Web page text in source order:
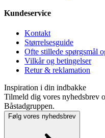
Kundeservice
Kontakt
Størrelsesguide
Ofte stillede spørgsmål
Vilkår og betingelser
Retur & reklamation
Inspiration i din indbakke
Tilmeld dig vores nyhedsbrev
Båstadgruppen.
Følg vores nyhedsbrev